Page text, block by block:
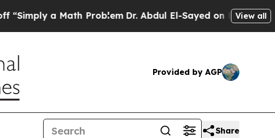
a Math ProblemDr. Abdul El-Sayed on Historic Michigan
View all
Provided by AGP
Share